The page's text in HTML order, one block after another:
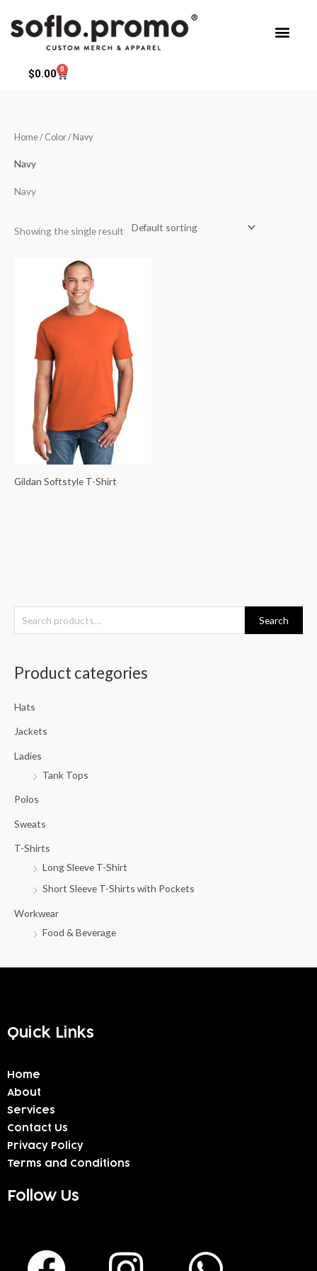
$0.00 0
Cart
e
h
Search
Product categories
Hats
Jackets
Ladies
Tank Tops
Polos
Sweats
T-Shirts
Long Sleeve T-Shirt
Short Sleeve T-Shirts with Pockets
Workwear
Food & Beverage
Home/ Color / Navy
Navy
Navy
Showing the single result
Gildan Softstyle T-Shirt
Quick Links
Home
About
Services
Contact Us
Privacy Policy
Terms and Conditions
Follow Us
F
I
W